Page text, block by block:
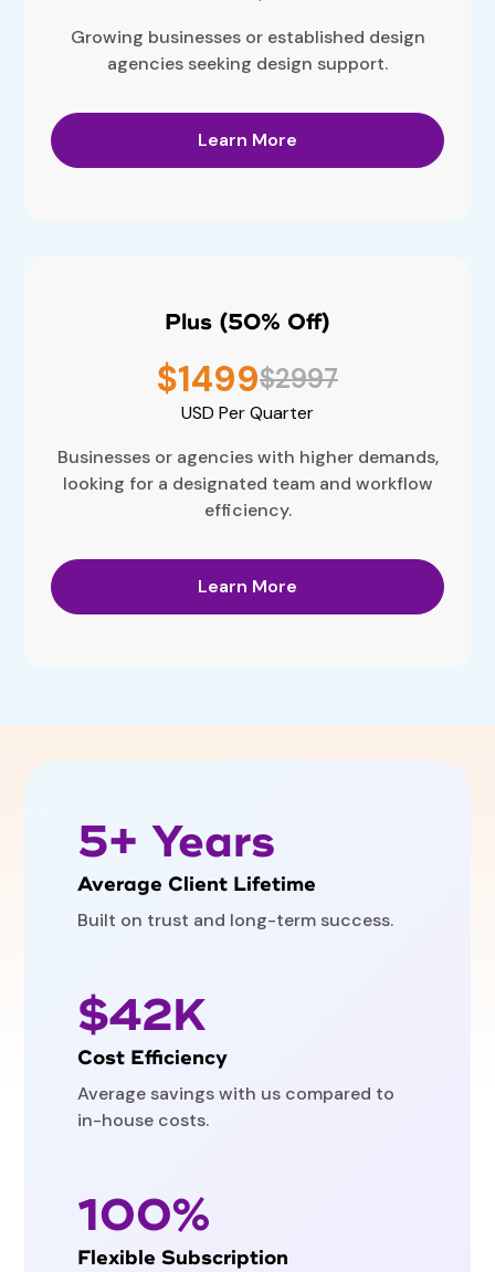
Growing businesses or established design
agencies seeking design support.
Learn More
Plus (50% Off)
$1499$2997
USD Per Quarter
Businesses or agencies with higher demands,
looking for a designated team and workflow
efficiency.
Learn More
5+ Years
Average Client Lifetime
Built on trust and long-term success.
$42K
Cost Efficiency
Average savings with us compared to
in-house costs.
100%
Flexible Subscription